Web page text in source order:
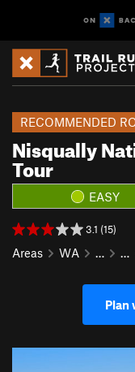
Nisqually
Tour
RECOMMENDED
EASY
3.1 (15)
Areas WA … …
Plan